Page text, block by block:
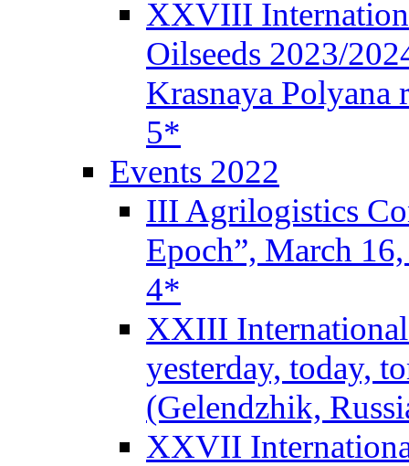
XXVIII
Oilseeds 2023/
Krasnaya Polyana
5*
Events 2022
III Agrilogistics
Epoch”, March
4*
XXIII
yesterday, today,
(Gelendzhik,
XXVII